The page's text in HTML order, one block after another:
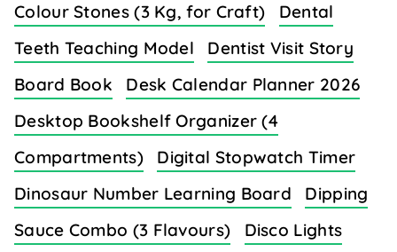
Colour Stones (3 Kg, for Craft)
Dental
Teeth Teaching Model
Dentist Visit Story
Board Book
Desk Calendar Planner 2026
Desktop Bookshelf Organizer (4
Compartments)
Digital Stopwatch Timer
Dinosaur Number Learning Board
Dipping
Sauce Combo (3 Flavours)
Disco Lights